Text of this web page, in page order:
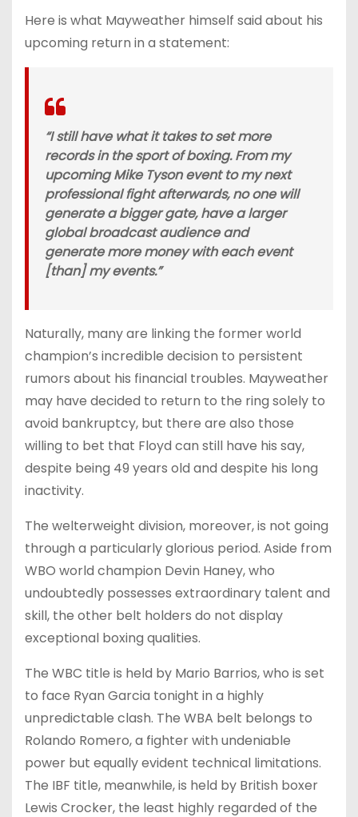
Here is what Mayweather himself said about his
upcoming return in a statement:
“I still have what it takes to set more
records in the sport of boxing. From my
upcoming Mike Tyson event to my next
professional fight afterwards, no one will
generate a bigger gate, have a larger
global broadcast audience and
generate more money with each event
[than] my events.”
Naturally, many are linking the former world
champion’s incredible decision to persistent
rumors about his financial troubles. Mayweather
may have decided to return to the ring solely to
avoid bankruptcy, but there are also those
willing to bet that Floyd can still have his say,
despite being 49 years old and despite his long
inactivity.
The welterweight division, moreover, is not going
through a particularly glorious period. Aside from
WBO world champion Devin Haney, who
undoubtedly possesses extraordinary talent and
skill, the other belt holders do not display
exceptional boxing qualities.
The WBC title is held by Mario Barrios, who is set
to face Ryan Garcia tonight in a highly
unpredictable clash. The WBA belt belongs to
Rolando Romero, a fighter with undeniable
power but equally evident technical limitations.
The IBF title, meanwhile, is held by British boxer
Lewis Crocker, the least highly regarded of the